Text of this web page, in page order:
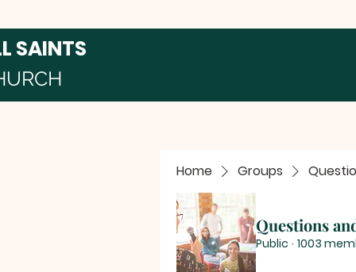
SAINTS
Home Groups
Questions
Public · 1003